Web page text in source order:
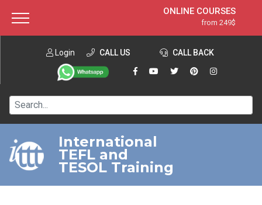
ONLINE COURSES
from 249$
ONLINE DIPLOMA
from 599$
IN-CLASS COURSES
120-HOUR COURSE
220-HOUR MASTER PACKAGE
550-HOUR EXPERT PACKAGE
Login CALL US CALL BACK
International
TEFL and
TESOL Training
About ITTT Jobs
Contact us